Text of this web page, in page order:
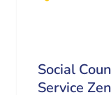
Social
Service